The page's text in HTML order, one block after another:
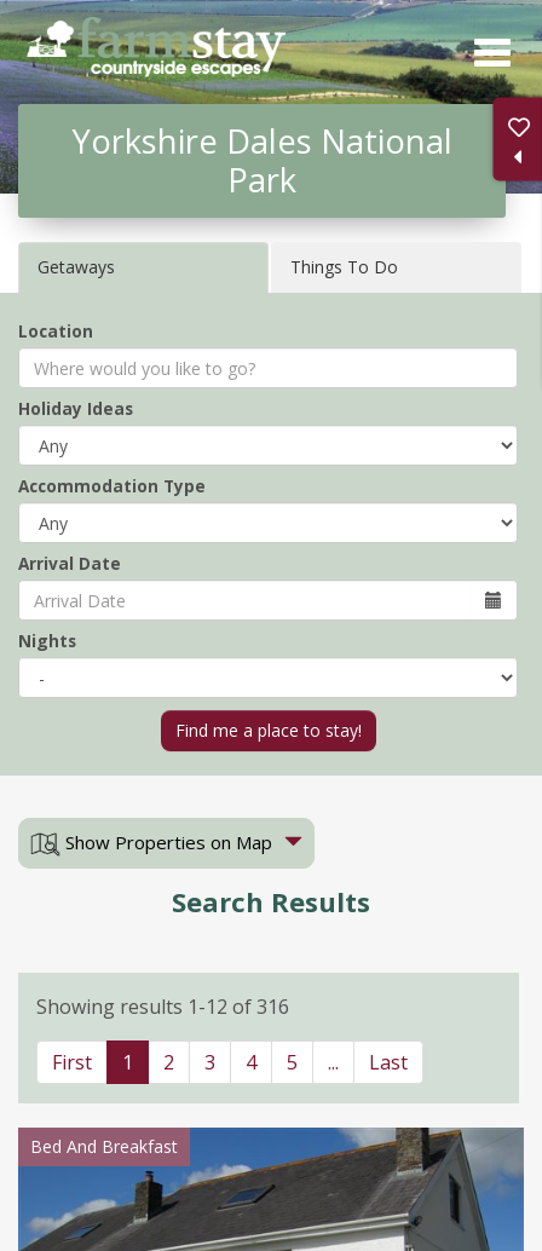
Skip
to
main
content
Yorkshire Dales National
Park
Getaways Things To Do
Location
Holiday Ideas
Accommodation Type
Arrival Date
Nights
Show Properties on Map
Search Results
Showing results 1-12 of 316
First 1 2 3 4 5 ... Last
Bed And Breakfast